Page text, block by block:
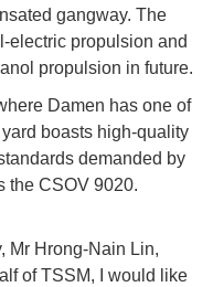
gangway. The
electric propulsion and
propulsion in future.
Damen has one of
boasts high-quality
demanded by
the CSOV 9020.
Mr Hrong-Nain Lin,
of TSSM, I would like